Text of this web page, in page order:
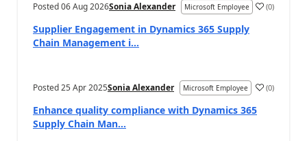
Posted06 Aug 2026Sonia Alexander Microsoft Employee (0)
Supplier Engagement in Dynamics 365 Supply
Chain Management i...
Posted25 Apr 2025Sonia Alexander Microsoft Employee (0)
Enhance quality compliance with Dynamics 365
Supply Chain Man...